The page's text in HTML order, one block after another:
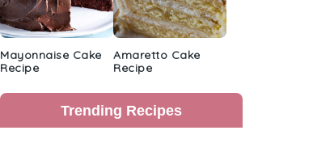
Mayonnaise Cake
Recipe
Amaretto Cake
Recipe
Trending Recipes